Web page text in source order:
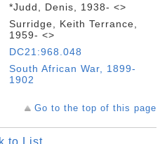
*Judd, Denis, 1938- <>
Surridge, Keith Terrance,
1959- <>
DC21:968.048
South African War, 1899-
1902
Go to the top of this page
to List